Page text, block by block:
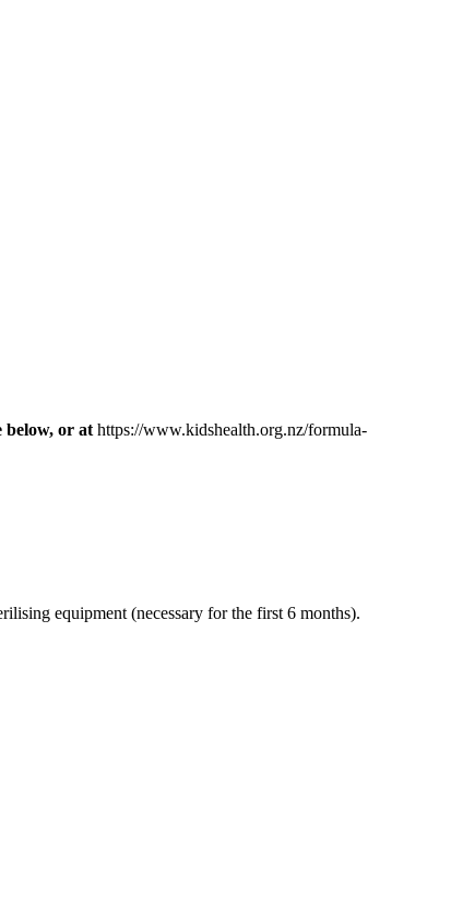
below, or at https://www.kidshealth.org.nz/formula-
equipment (necessary for the first 6 months).